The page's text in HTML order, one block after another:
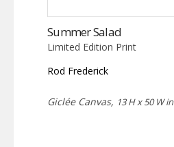
Summer Salad
Limited Edition Print
Rod Frederick
Giclée Canvas, 13 H x 50 W in